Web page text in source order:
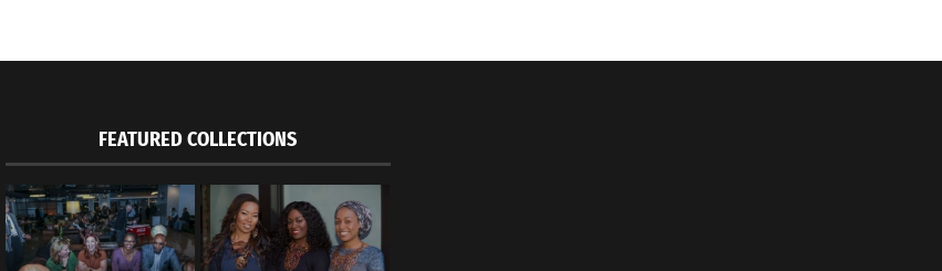
FEATURED COLLECTIONS